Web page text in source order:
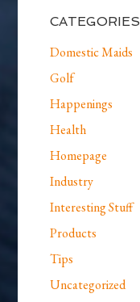
CATEGORIES
Domestic Maids
Golf
Happenings
Health
Homepage
Industry
Interesting Stuff
Products
Tips
Uncategorized